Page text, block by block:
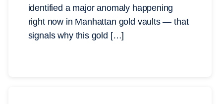
identified a major anomaly happening
right now in Manhattan gold vaults — that
signals why this gold […]